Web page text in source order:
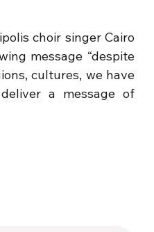
choir singer Cairo
message “despite
cultures, we have
a message of